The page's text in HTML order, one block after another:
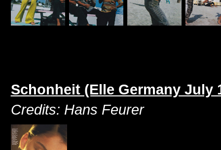
Schonheit (Elle Germany July
Credits: Hans Feurer